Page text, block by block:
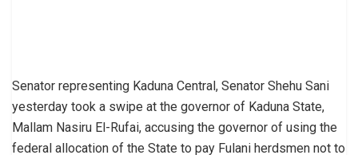
Senator representing Kaduna Central, Senator Shehu Sani
yesterday took a swipe at the governor of Kaduna State,
Mallam Nasiru El-Rufai, accusing the governor of using the
federal allocation of the State to pay Fulani herdsmen not to